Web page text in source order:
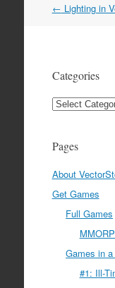
Post
← Lighting in
Categories
Categories
Pages
About
Get Games
Full Games
Games in
#1: Ill-